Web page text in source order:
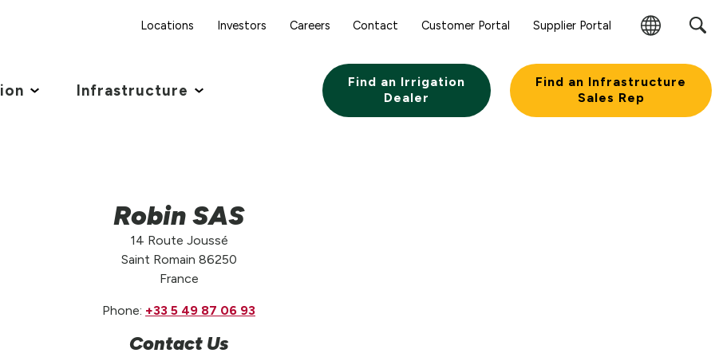
Locations Investors Careers Contact Customer Portal Supplier Portal
Change
Infrastructure
Find an Irrigation
Dealer
Find an Infrastructure
Sales Rep
Robin SAS
14 Route Joussé
Saint Romain 86250
France
Phone: +33 5 49 87 06 93
Contact Us